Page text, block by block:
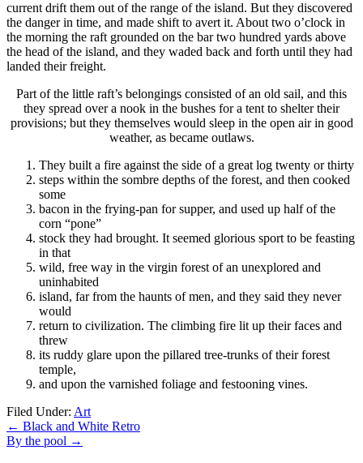
current drift them out of the range of the island. But they discovered
the danger in time, and made shift to avert it. About two o’clock in
the morning the raft grounded on the bar two hundred yards above
the head of the island, and they waded back and forth until they had
landed their freight.
Part of the little raft’s belongings consisted of an old sail, and this
they spread over a nook in the bushes for a tent to shelter their
provisions; but they themselves would sleep in the open air in good
weather, as became outlaws.
They built a fire against the side of a great log twenty or thirty
steps within the sombre depths of the forest, and then cooked
some
bacon in the frying-pan for supper, and used up half of the
corn “pone”
stock they had brought. It seemed glorious sport to be feasting
in that
wild, free way in the virgin forest of an unexplored and
uninhabited
island, far from the haunts of men, and they said they never
would
return to civilization. The climbing fire lit up their faces and
threw
its ruddy glare upon the pillared tree-trunks of their forest
temple,
and upon the varnished foliage and festooning vines.
Filed Under: Art
← Black and White Retro
By the pool →